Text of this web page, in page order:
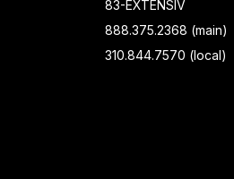
83-EXTENSIV
888.375.2368 (main)
310.844.7570 (local)